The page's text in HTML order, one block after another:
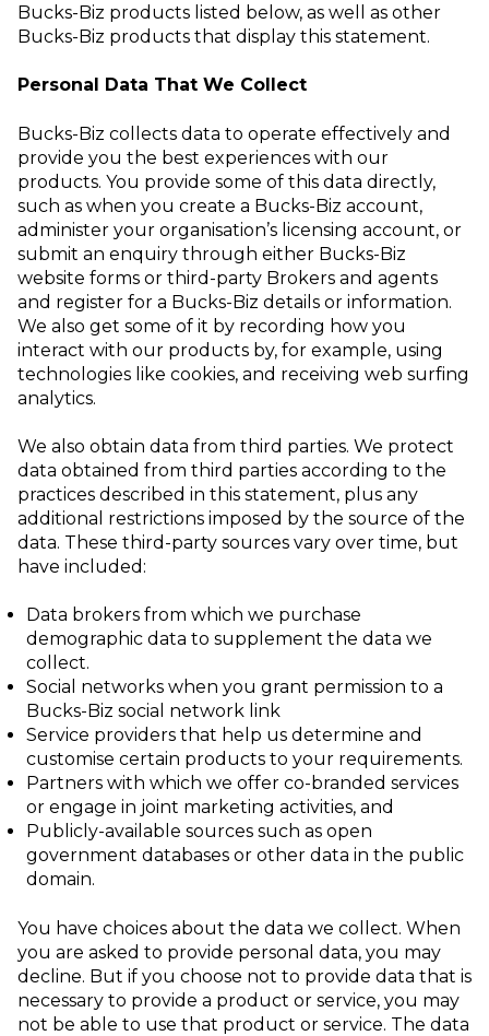
Bucks-Biz products listed below, as well as other
Bucks-Biz products that display this statement.
Personal Data That We Collect
Bucks-Biz collects data to operate effectively and
provide you the best experiences with our
products. You provide some of this data directly,
such as when you create a Bucks-Biz account,
administer your organisation’s licensing account, or
submit an enquiry through either Bucks-Biz
website forms or third-party Brokers and agents
and register for a Bucks-Biz details or information.
We also get some of it by recording how you
interact with our products by, for example, using
technologies like cookies, and receiving web surfing
analytics.
We also obtain data from third parties. We protect
data obtained from third parties according to the
practices described in this statement, plus any
additional restrictions imposed by the source of the
data. These third-party sources vary over time, but
have included:
Data brokers from which we purchase
demographic data to supplement the data we
collect.
Social networks when you grant permission to a
Bucks-Biz social network link
Service providers that help us determine and
customise certain products to your requirements.
Partners with which we offer co-branded services
or engage in joint marketing activities, and
Publicly-available sources such as open
government databases or other data in the public
domain.
You have choices about the data we collect. When
you are asked to provide personal data, you may
decline. But if you choose not to provide data that is
necessary to provide a product or service, you may
not be able to use that product or service. The data